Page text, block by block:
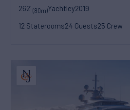
262'(80m)Yachtley2019
12 Staterooms24 Guests25 Crew